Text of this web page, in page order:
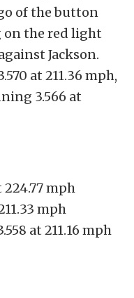
of the button
on the red light
Jackson.
at 211.36 mph,
3.566 at
mph
mph
at 211.16 mph